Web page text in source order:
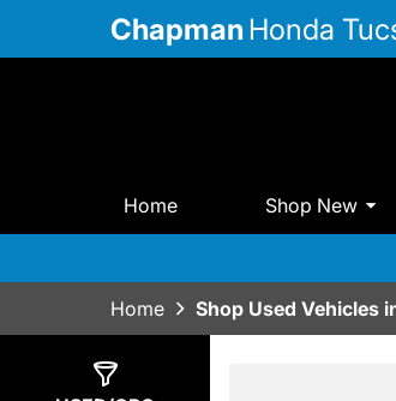
Chapman Honda
Home Shop New
Home Shop Used Vehicles